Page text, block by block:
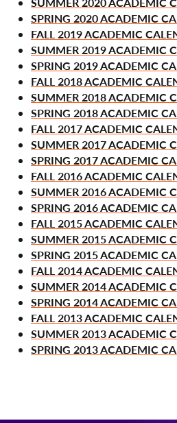
SPRING 2020 ACADEMIC
FALL 2019 ACADEMIC
SUMMER 2019 ACADEMIC
SPRING 2019 ACADEMIC
FALL 2018 ACADEMIC
SUMMER 2018 ACADEMIC
SPRING 2018 ACADEMIC
FALL 2017 ACADEMIC
SUMMER 2017 ACADEMIC
SPRING 2017 ACADEMIC
FALL 2016 ACADEMIC
SUMMER 2016 ACADEMIC
SPRING 2016 ACADEMIC
FALL 2015 ACADEMIC
SUMMER 2015 ACADEMIC
SPRING 2015 ACADEMIC
FALL 2014 ACADEMIC
SUMMER 2014 ACADEMIC
SPRING 2014 ACADEMIC
FALL 2013 ACADEMIC
SUMMER 2013 ACADEMIC
SPRING 2013 ACADEMIC